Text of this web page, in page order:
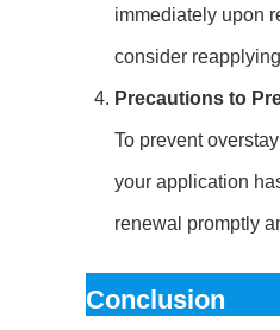
immediately upon
consider
Precautions to
To prevent
your application
renewal promptly
Conclusion